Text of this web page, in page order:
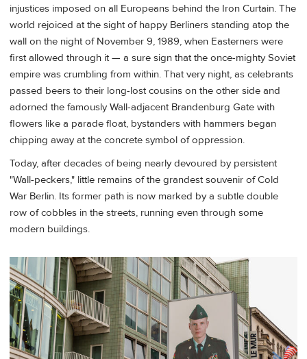
injustices imposed on all Europeans behind the Iron Curtain. The
world rejoiced at the sight of happy Berliners standing atop the
wall on the night of November 9, 1989, when Easterners were
first allowed through it — a sure sign that the once-mighty Soviet
empire was crumbling from within. That very night, as celebrants
passed beers to their long-lost cousins on the other side and
adorned the famously Wall-adjacent Brandenburg Gate with
flowers like a parade float, bystanders with hammers began
chipping away at the concrete symbol of oppression.
Today, after decades of being nearly devoured by persistent
"Wall-peckers," little remains of the grandest souvenir of Cold
War Berlin. Its former path is now marked by a subtle double
row of cobbles in the streets, running even through some
modern buildings.